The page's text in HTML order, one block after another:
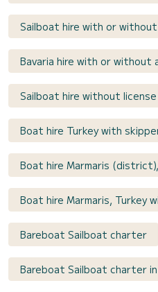
Sailboat hire with or
Bavaria hire with or without
Sailboat hire without license
Boat hire Turkey with
Boat hire Marmaris
Boat hire Marmaris, Turkey
Bareboat Sailboat charter
Bareboat Sailboat charter